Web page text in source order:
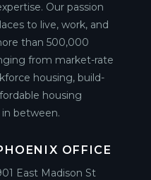
Our passion
to live, work, and
than 500,000
from market-rate
housing, build-
housing
between.
OFFICE
East Madison St